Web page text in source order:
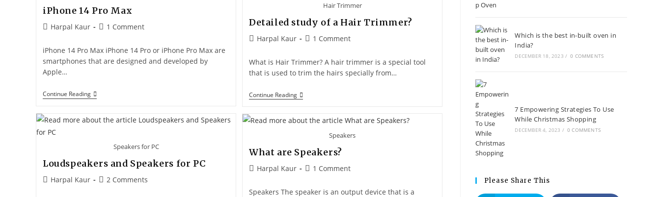
iPhone 14 Pro Max
Harpal Kaur 1 Comment
iPhone 14 Pro Max iPhone 14 Pro or iPhone Pro Max are
smartphones that are designed and developed by
Apple…
Continue Reading
Hair Trimmer
Detailed study of a Hair Trimmer?
Harpal Kaur 1 Comment
What is Hair Trimmer? A hair trimmer is a special tool
that is used to trim the hairs specially from…
Continue Reading
Speakers for PC
Loudspeakers and Speakers for PC
Harpal Kaur 2 Comments
Speakers
What are Speakers?
Harpal Kaur 1 Comment
Speakers The speaker is an output device that is a
Which is the best in-built oven in
India?
DECEMBER 18, 2023 / 0 COMMENTS
7 Empowering Strategies To Use
While Christmas Shopping
DECEMBER 4, 2023 / 0 COMMENTS
Please Share This